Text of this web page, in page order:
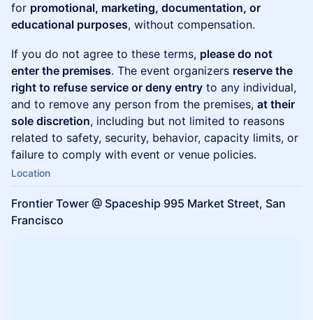
for promotional, marketing, documentation, or
educational purposes, without compensation.
If you do not agree to these terms, please do not
enter the premises. The event organizers reserve the
right to refuse service or deny entry to any individual,
and to remove any person from the premises, at their
sole discretion, including but not limited to reasons
related to safety, security, behavior, capacity limits, or
failure to comply with event or venue policies.
Location
Frontier Tower @ Spaceship 995 Market Street, San
Francisco